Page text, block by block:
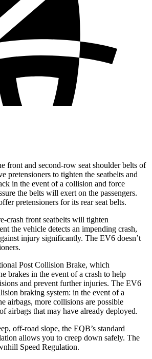
front and second-row seat shoulder belts of
pretensioners to tighten the seatbelts and
in the event of a collision and force
the belts will exert on the passengers.
pretensioners for its rear seat belts.
crash front seatbelts will tighten
the vehicle detects an impending crash,
injury significantly. The EV6 doesn’t
Post Collision Brake, which
brakes in the event of a crash to help
and prevent further injuries. The EV6
braking system: in the event of a
airbags, more collisions are possible
airbags that may have already deployed.
off-road slope, the EQB’s standard
allows you to creep down safely. The
Speed Regulation.